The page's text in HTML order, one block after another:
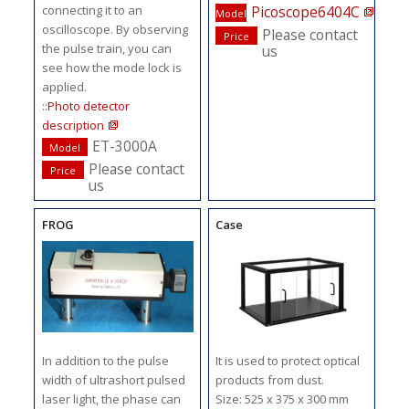
connecting it to an
oscilloscope. By observing
the pulse train, you can
see how the mode lock is
applied.
::Photo detector
description
Model ET-3000A
Price
Please contact
us
Model Picoscope6404C
Price
Please contact
us
FROG
In addition to the pulse
width of ultrashort pulsed
laser light, the phase can
Case
It is used to protect optical
products from dust.
Size: 525 x 375 x 300 mm